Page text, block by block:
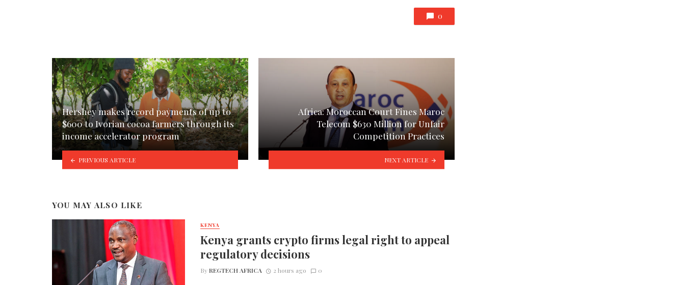
0
Hershey makes record payments of up to
$600 to Ivorian cocoa farmers through its
income accelerator program
PREVIOUS ARTICLE
Africa: Moroccan Court Fines Maroc
Telecom $630 Million for Unfair
Competition Practices
NEXT ARTICLE
YOU MAY ALSO LIKE
KENYA
Kenya grants crypto firms legal right to appeal
regulatory decisions
ByREGTECH AFRICA 2 hours ago 0